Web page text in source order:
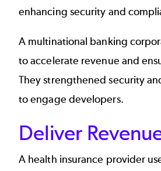
enhancing security and
A multinational banking
to accelerate revenue and
They strengthened security
to engage developers.
Deliver
A health insurance provider